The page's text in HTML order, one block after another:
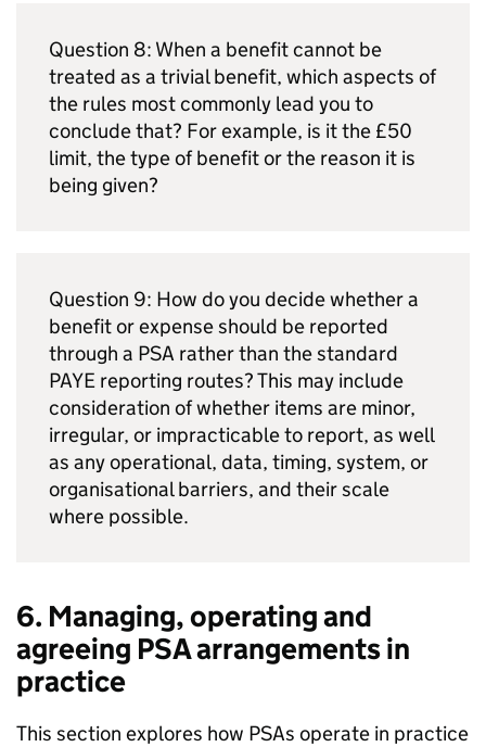
Question 8: When a benefit cannot be
treated as a trivial benefit, which aspects of
the rules most commonly lead you to
conclude that? For example, is it the £50
limit, the type of benefit or the reason it is
being given?
Question 9: How do you decide whether a
benefit or expense should be reported
through a PSA rather than the standard
PAYE reporting routes? This may include
consideration of whether items are minor,
irregular, or impracticable to report, as well
as any operational, data, timing, system, or
organisational barriers, and their scale
where possible.
6. Managing, operating and
agreeing PSAarrangements in
practice
This section explores how PSAs operate in practice